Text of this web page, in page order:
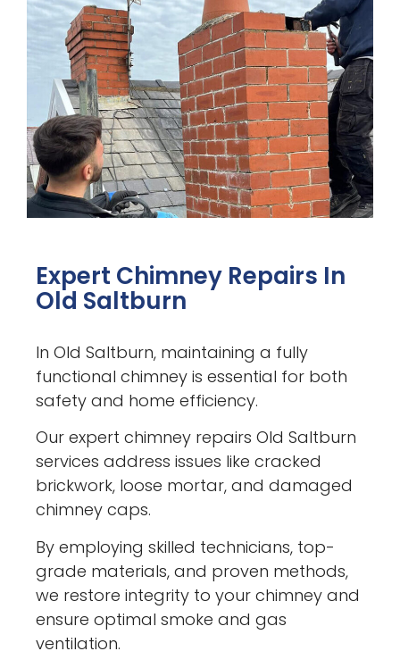
Expert Chimney Repairs In
Old Saltburn
In Old Saltburn, maintaining a fully
functional chimney is essential for both
safety and home efficiency.
Our expert chimney repairs Old Saltburn
services address issues like cracked
brickwork, loose mortar, and damaged
chimney caps.
By employing skilled technicians, top-
grade materials, and proven methods,
we restore integrity to your chimney and
ensure optimal smoke and gas
ventilation.